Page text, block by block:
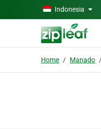
Skip to main contentIndonesia
Home Manado